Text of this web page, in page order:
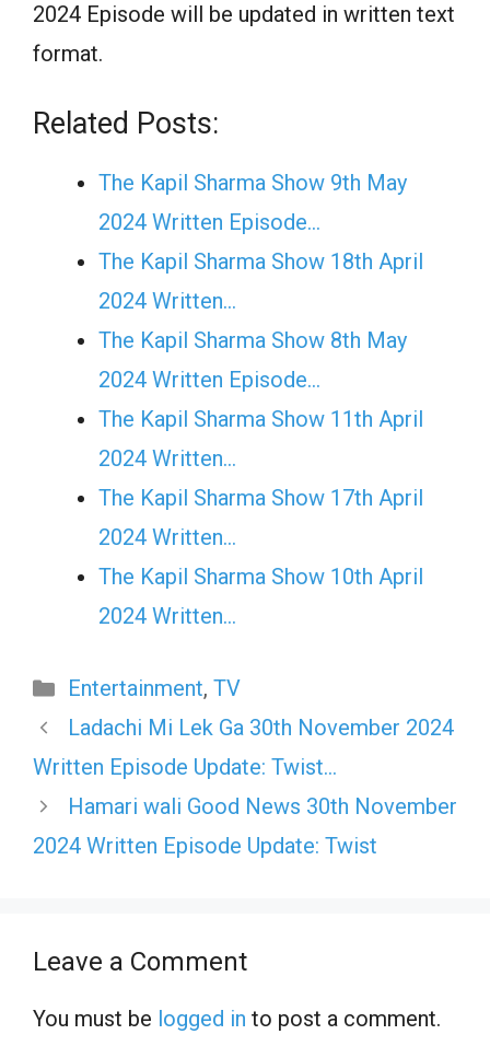
2024 Episode will be updated in written text
format.
Related Posts:
The Kapil Sharma Show 9th May
2024 Written Episode…
The Kapil Sharma Show 18th April
2024 Written…
The Kapil Sharma Show 8th May
2024 Written Episode…
The Kapil Sharma Show 11th April
2024 Written…
The Kapil Sharma Show 17th April
2024 Written…
The Kapil Sharma Show 10th April
2024 Written…
Categories
Entertainment, TV
Ladachi Mi Lek Ga 30th November 2024
Written Episode Update: Twist…
Hamari wali Good News 30th November
2024 Written Episode Update: Twist
Leave a Comment
You must be logged in to post a comment.